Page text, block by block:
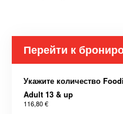
Перейти к
Укажите количество
Adult 13 & up
116,80 €